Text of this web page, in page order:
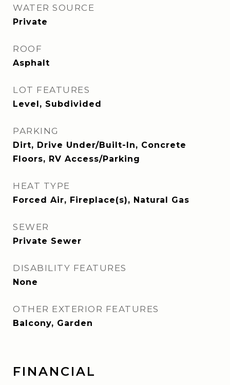
WATER SOURCE
Private
ROOF
Asphalt
LOT FEATURES
Level, Subdivided
PARKING
Dirt, Drive Under/Built-In, Concrete
Floors, RV Access/Parking
HEAT TYPE
Forced Air, Fireplace(s), Natural Gas
SEWER
Private Sewer
DISABILITY FEATURES
None
OTHER EXTERIOR FEATURES
Balcony, Garden
FINANCIAL